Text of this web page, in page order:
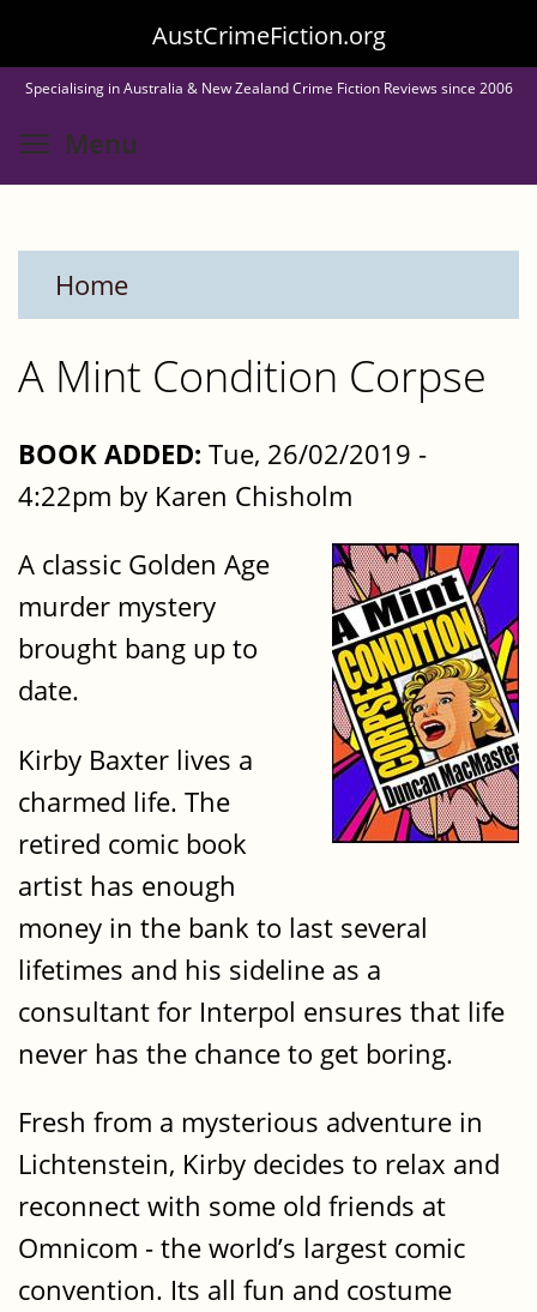
to
main
content
AustCrimeFiction.org
Specialising in Australia & New Zealand Crime Fiction Reviews since 2006
Menu
Home
A Mint Condition Corpse
BOOK ADDED: Tue, 26/02/2019 -
4:22pm by Karen Chisholm
A classic Golden Age
murder mystery
brought bang up to
date.
Kirby Baxter lives a
charmed life. The
retired comic book
artist has enough
money in the bank to last several
lifetimes and his sideline as a
consultant for Interpol ensures that life
never has the chance to get boring.
Fresh from a mysterious adventure in
Lichtenstein, Kirby decides to relax and
reconnect with some old friends at
Omnicom - the world’s largest comic
convention. Its all fun and costume